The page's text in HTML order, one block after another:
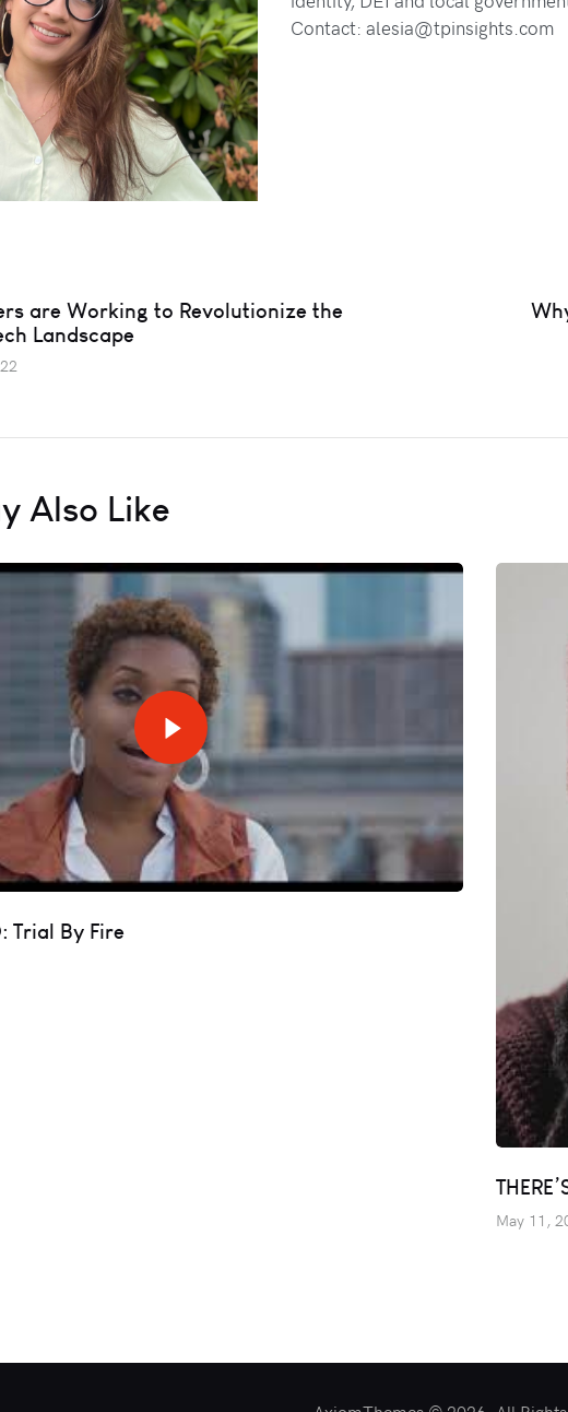
Contact: alesia@tpinsights.com
are Working to Revolutionize the
Landscape
Also Like
Trial By Fire
May 11,